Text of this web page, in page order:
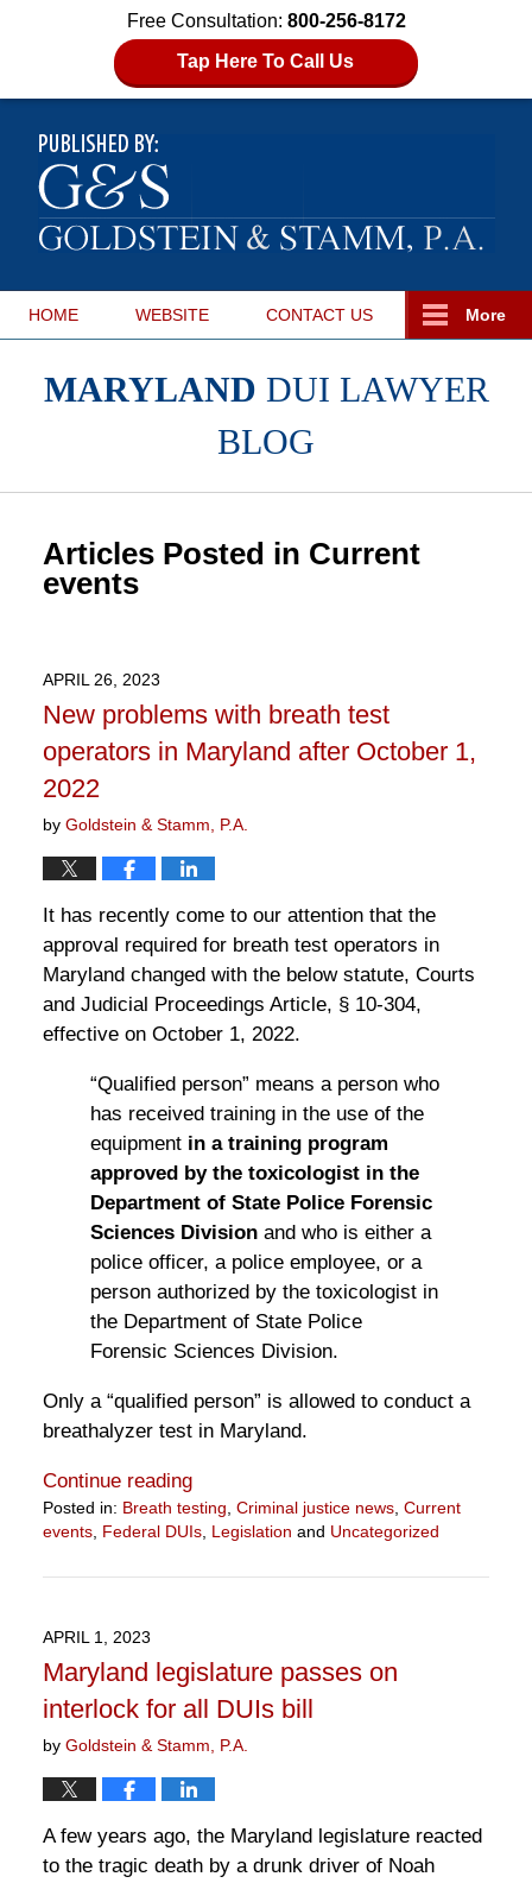
Free Consultation: 800-256-8172
Tap Here To Call Us
HOME WEBSITE CONTACT US More
MARYLAND DUI LAWYER
BLOG
Articles Posted in Current
events
APRIL 26, 2023
New problems with breath test
operators in Maryland after October 1,
2022
by Goldstein & Stamm, P.A.
It has recently come to our attention that the
approval required for breath test operators in
Maryland changed with the below statute, Courts
and Judicial Proceedings Article, § 10-304,
effective on October 1, 2022.
“Qualified person” means a person who
has received training in the use of the
equipment in a training program
approved by the toxicologist in the
Department of State Police Forensic
Sciences Division and who is either a
police officer, a police employee, or a
person authorized by the toxicologist in
the Department of State Police
Forensic Sciences Division.
Only a “qualified person” is allowed to conduct a
breathalyzer test in Maryland.
Continue reading
Posted in: Breath testing, Criminal justice news, Current
events, Federal DUIs, Legislation and Uncategorized
April
2:15
pm
APRIL 1, 2023
Maryland legislature passes on
interlock for all DUIs bill
by Goldstein & Stamm, P.A.
A few years ago, the Maryland legislature reacted
to the tragic death by a drunk driver of Noah